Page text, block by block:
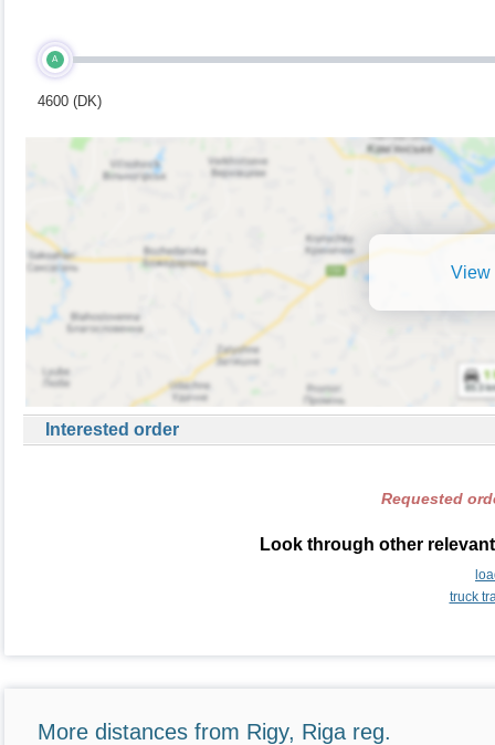
A
4600 (DK)
View
Interested order
Requested
Look through other
truck
More distances from Rigy, Riga reg.